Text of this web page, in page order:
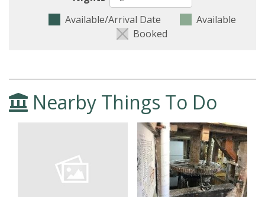
Available/Arrival Date
Available
Booked
Nearby Things To Do